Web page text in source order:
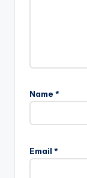
Name *
Email *